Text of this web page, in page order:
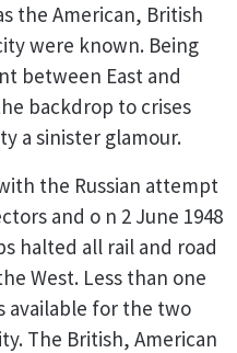
the American, British
were known. Being
between East and
backdrop to crises
a sinister glamour.
the Russian attempt
and o n 2 June 1948
halted all rail and road
West. Less than one
available for the two
The British, American